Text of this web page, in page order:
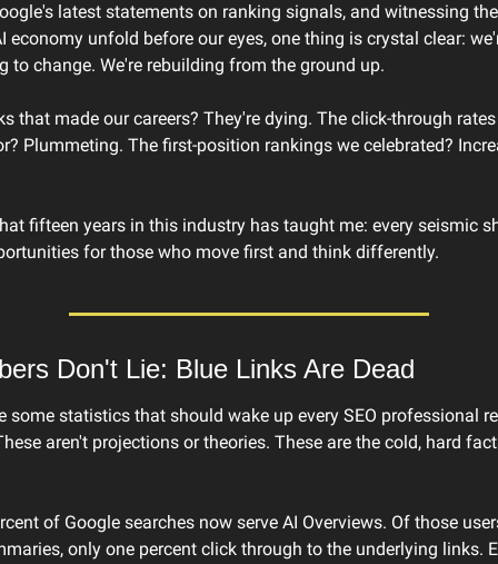
latest statements on ranking signals, and witnessing
economy unfold before our eyes, one thing is crystal clear:
to change. We're rebuilding from the ground up.
that made our careers? They're dying. The click-through
Plummeting. The first-position rankings we celebrated?
fifteen years in this industry has taught me: every seismic
for those who move first and think differently.
Don't Lie: Blue Links Are Dead
some statistics that should wake up every SEO professional
aren't projections or theories. These are the cold, hard
of Google searches now serve AI Overviews. Of those
only one percent click through to the underlying links.